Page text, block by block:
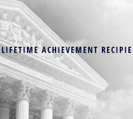
LIFETIME ACHIEVEMENT